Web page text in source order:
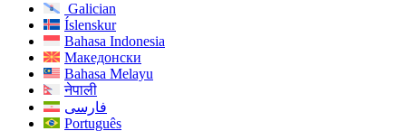
Galician
Íslenskur
Bahasa Indonesia
Македонски
Bahasa Melayu
नेपाली
فارسی
Português